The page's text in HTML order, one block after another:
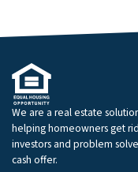
We are a real estate
helping homeowners get
investors and problem
cash offer.